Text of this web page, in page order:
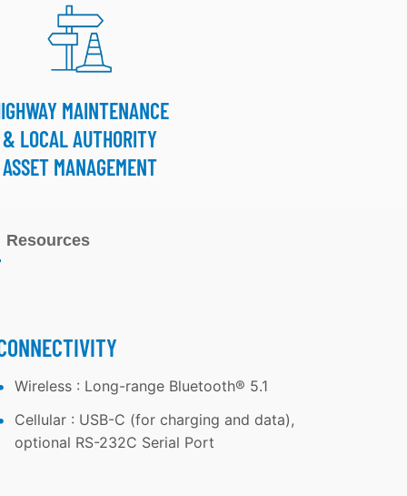
MAINTENANCE
& LOCAL AUTHORITY
ASSET MANAGEMENT
Resources
Wireless : Long-range Bluetooth® 5.1
Cellular : USB-C (for charging and data),
optional RS-232C Serial Port